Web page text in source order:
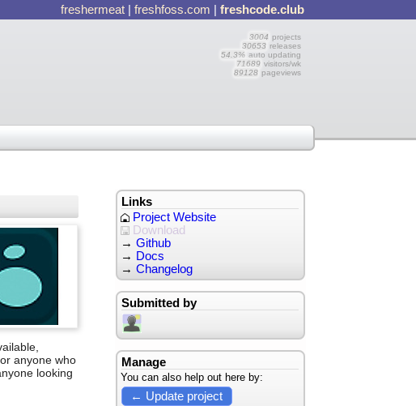
freshermeat |freshfoss.com |freshcode.club
3004 projects
30653 releases
54.3% auto updating
71689 visitors/wk
89128 pageviews
anyone who
looking
Links
Project Website
Download
→ Github
→ Docs
→ Changelog
Submitted by
Manage
You can also help out here by:
← Update project